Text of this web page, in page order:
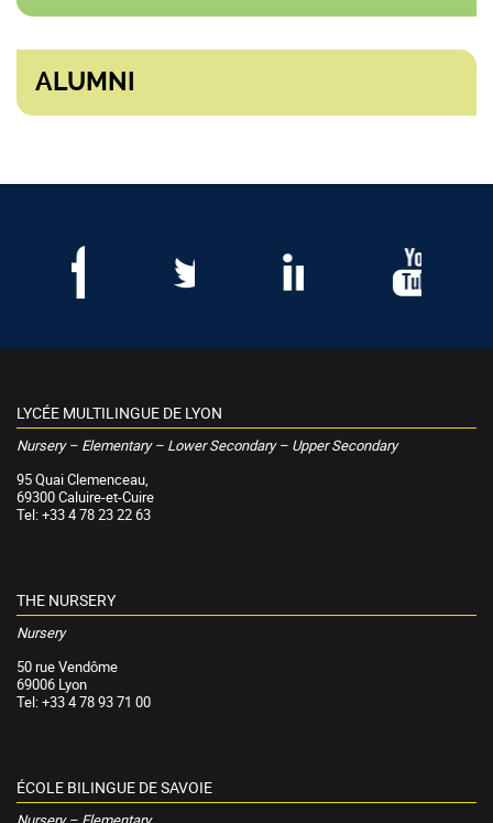
ALUMNI
LYCÉE MULTILINGUE DE LYON
Nursery – Elementary – Lower Secondary – Upper Secondary
95 Quai Clemenceau,
69300 Caluire-et-Cuire
Tel: +33 4 78 23 22 63
THE NURSERY
Nursery
50 rue Vendôme
69006 Lyon
Tel: +33 4 78 93 71 00
ÉCOLE BILINGUE DE SAVOIE